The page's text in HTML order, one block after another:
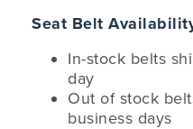
Seat Belt
In-stock belts
day
Out of stock
business days